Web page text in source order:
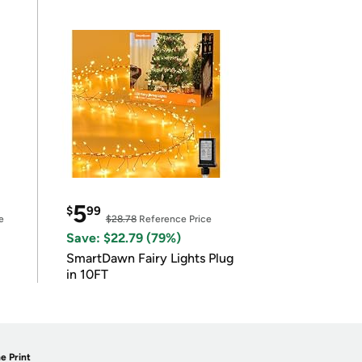
$599
$28.78Reference Price
Save: $22.79 (79%)
SmartDawn Fairy Lights Plug
in 10FT
Print